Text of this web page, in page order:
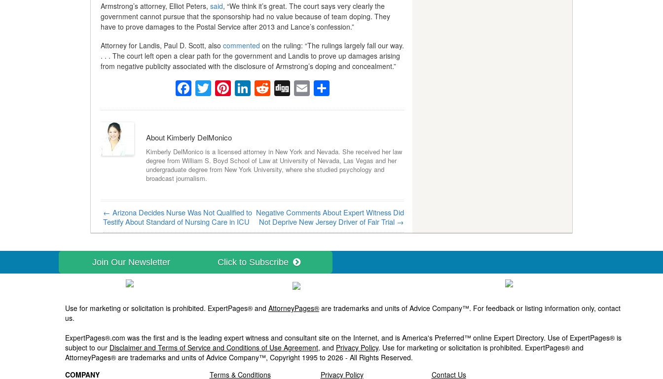
Armstrong’s attorney, Elliot Peters, said, “We think it’s great. The court says very clearly the
government cannot pursue that the sponsorship had no value because of team doping. They
have to prove damages to the Postal Service after 2013 and Lance’s confession.”
Attorney for Landis, Paul D. Scott, also commented on the ruling: “The rulings largely fall our way.
. . . The court left open a clear path for the government and Landis to prove up damages arising
from negative publicity associated with the disclosure of Armstrong’s doping and concealment.”
Facebook
Twitter
Pinterest
LinkedIn
Reddit
DiggEmailShare
About Kimberly DelMonico
Kimberly DelMonico is a licensed attorney in New York and Nevada. She received her law
degree from William S. Boyd School of Law at University of Nevada, Las Vegas and her
undergraduate degree from New York University, where she studied psychology and
broadcast journalism.
Post navigation
← Arizona Decides Nurse Was Not Qualified to
Testify About Standard of Nursing Care in ICU
Negative Comments About Expert Witness Did
Not Deprive New Jersey Driver of Fair Trial →
Join Our Newsletter Click to Subscribe
Use for marketing or solicitation is prohibited. ExpertPages® and AttorneyPages® are trademarks and units of Advice Company™. For feedback or listing information only, contact
us.
ExpertPages®.com was the first and is the leading expert witness and consultant site on the Internet, and is America's Preferred™ online Expert Directory. Use of ExpertPages® is
subject to our Disclaimer and Terms of Service and Conditions of Use Agreement, and Privacy Policy. Use for marketing or solicitation is prohibited. ExpertPages® and
AttorneyPages® are trademarks and units of Advice Company™, Copyright 1995 to 2026 - All Rights Reserved.
COMPANY
Terms & Conditions Privacy Policy Contact Us